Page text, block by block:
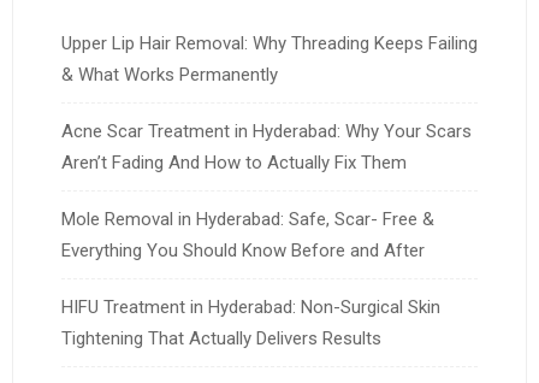
Upper Lip Hair Removal: Why Threading Keeps Failing
& What Works Permanently
Acne Scar Treatment in Hyderabad: Why Your Scars
Aren’t Fading And How to Actually Fix Them
Mole Removal in Hyderabad: Safe, Scar- Free &
Everything You Should Know Before and After
HIFU Treatment in Hyderabad: Non-Surgical Skin
Tightening That Actually Delivers Results